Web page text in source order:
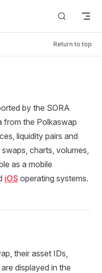
Return to top
by the SORA
from the Polkaswap
liquidity pairs and
charts, volumes,
as a mobile
iOS operating systems.
their asset IDs,
displayed in the